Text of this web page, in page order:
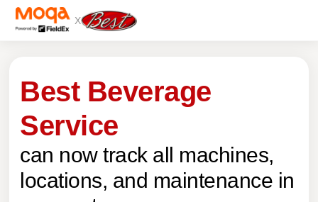
X
Best Beverage
Service
can now track all machines,
locations, and maintenance in